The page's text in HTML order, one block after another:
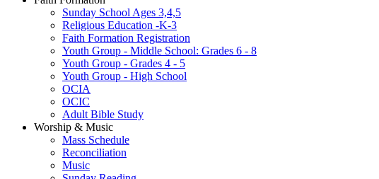
Sunday School Ages 3,4,5
Religious Education -K-3
Faith Formation Registration
Youth Group - Middle School: Grades 6 - 8
Youth Group - Grades 4 - 5
Youth Group - High School
OCIA
OCIC
Adult Bible Study
Worship & Music
Mass Schedule
Reconciliation
Music